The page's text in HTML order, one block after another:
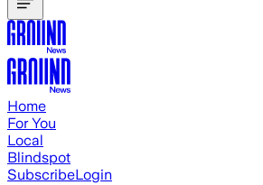
Home
For You
Local
Blindspot
SubscribeLogin